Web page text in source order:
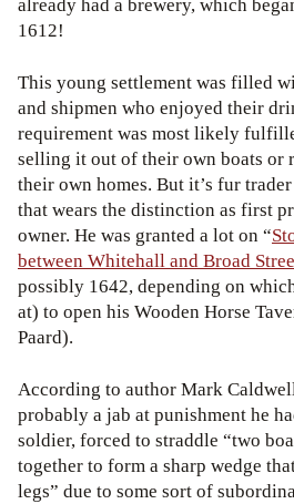
already had a brewery, which
1612!
This young settlement was filled
and shipmen who enjoyed their
requirement was most likely
selling it out of their own boats or
their own homes. But it’s fur
that wears the distinction as first
owner. He was granted a lot on “
between Whitehall and Broad
possibly 1642, depending on
at) to open his Wooden Horse
Paard).
According to author Mark
probably a jab at punishment he
soldier, forced to straddle “two
together to form a sharp wedge
legs” due to some sort of